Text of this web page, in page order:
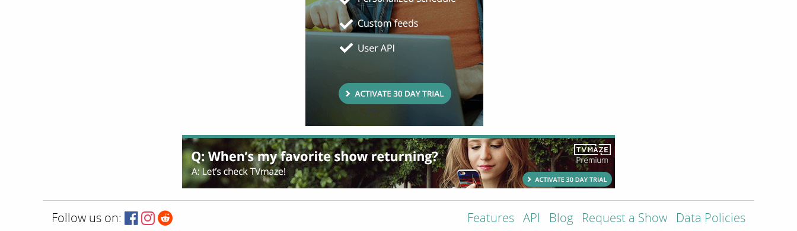
Follow us on: Features API Blog Request a Show Data Policies